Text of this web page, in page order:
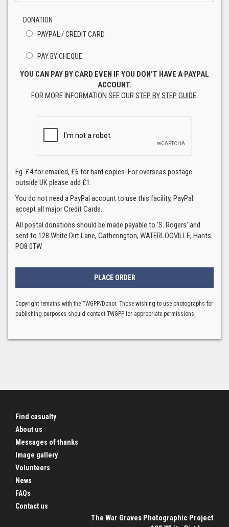
DONATION
PAYPAL / CREDIT CARD
PAY BY CHEQUE
YOU CAN PAY BY CARD EVEN IF YOU DON'T HAVE A PAYPAL
ACCOUNT.
FOR MORE INFORMATION SEE OURSTEP BY STEP GUIDE.
Eg. £4 for emailed, £6 for hard copies. For overseas postage
outside UK please add £1.
You do not need a PayPal account to use this facility, PayPal
accept all major Credit Cards.
All postal donations should be made payable to 'S. Rogers' and
sent to 128 White Dirt Lane, Catherington, WATERLOOVILLE, Hants
PO8 0TW
Copyright remains with the TWGPP/Donor. Those wishing to use photographs for
publishing purposes should contact TWGPP for appropriate permissions.
Find casualty
About us
Messages of thanks
Image gallery
Volunteers
News
FAQs
Contact us
The War Graves Photographic Project